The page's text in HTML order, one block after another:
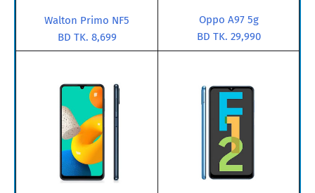
Walton Primo NF5
BD TK. 8,699
Oppo A97 5g
BD TK. 29,990